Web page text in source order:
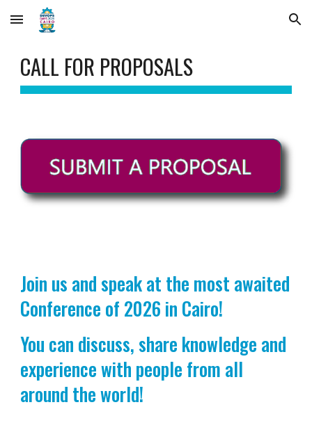
Skip to main content Skip to navigation
CALL FOR PROPOSALS
Join us and speak at the most awaited
Conference of 2026 in Cairo!
You can discuss, share knowledge and
experience with people from all
around the world!